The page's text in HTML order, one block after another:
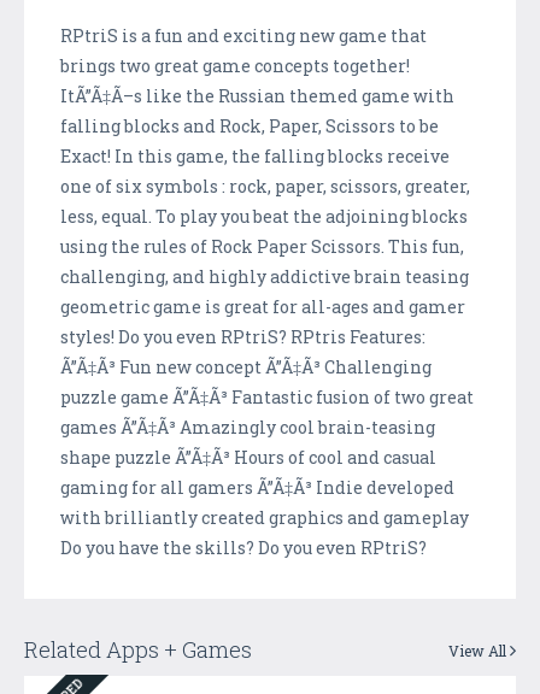
RPtriS is a fun and exciting new game that
brings two great game concepts together!
ItÃ”Ã‡Ã–s like the Russian themed game with
falling blocks and Rock, Paper, Scissors to be
Exact! In this game, the falling blocks receive
one of six symbols : rock, paper, scissors, greater,
less, equal. To play you beat the adjoining blocks
using the rules of Rock Paper Scissors. This fun,
challenging, and highly addictive brain teasing
geometric game is great for all-ages and gamer
styles! Do you even RPtriS? RPtris Features:
Ã”Ã‡Ã³ Fun new concept Ã”Ã‡Ã³ Challenging
puzzle game Ã”Ã‡Ã³ Fantastic fusion of two great
games Ã”Ã‡Ã³ Amazingly cool brain-teasing
shape puzzle Ã”Ã‡Ã³ Hours of cool and casual
gaming for all gamers Ã”Ã‡Ã³ Indie developed
with brilliantly created graphics and gameplay
Do you have the skills? Do you even RPtriS?
Related Apps + Games View All